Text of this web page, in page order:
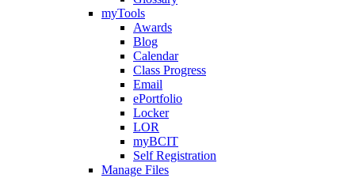
myTools
Awards
Blog
Calendar
Class Progress
Email
ePortfolio
Locker
LOR
myBCIT
Self Registration
Manage Files